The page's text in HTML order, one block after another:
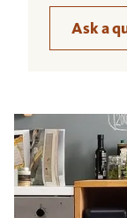
Ask a